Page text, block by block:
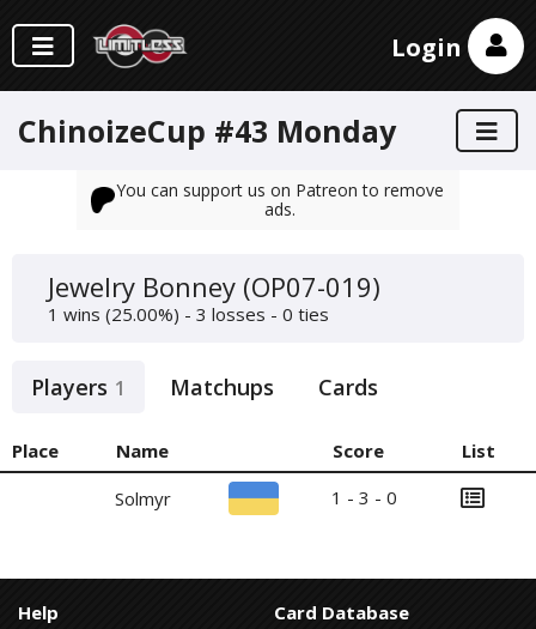
Login
ChinoizeCup #43 Monday
You can support us on Patreon to remove
ads.
Jewelry Bonney (OP07-019)
1 wins (25.00%) - 3 losses - 0 ties
Players 1 Matchups Cards
Place Name Score
List
Solmyr
1 - 3 - 0
Help
Card Database